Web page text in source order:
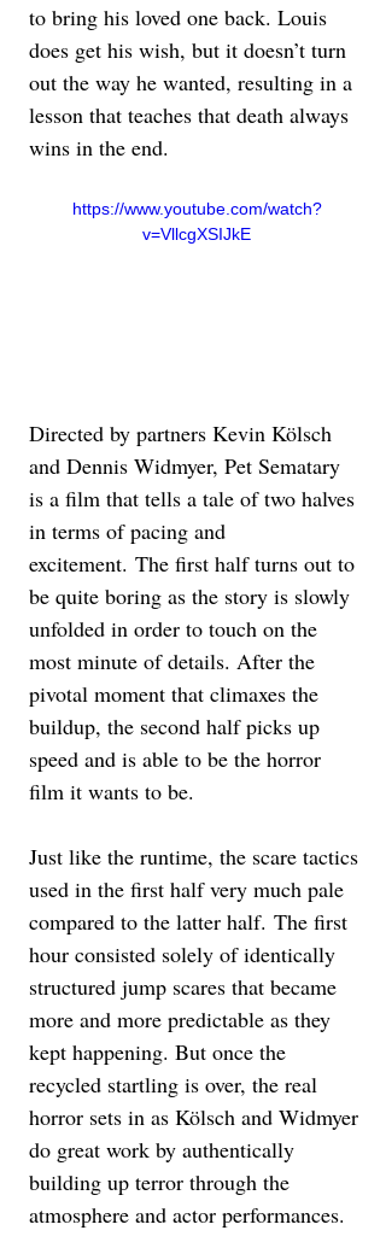
to bring his loved one back. Louis
does get his wish, but it doesn’t turn
out the way he wanted, resulting in a
lesson that teaches that death always
wins in the end.
https://www.youtube.com/watch?
v=VllcgXSIJkE
Directed by partners Kevin Kölsch
and Dennis Widmyer, Pet Sematary
is a film that tells a tale of two halves
in terms of pacing and
excitement. The first half turns out to
be quite boring as the story is slowly
unfolded in order to touch on the
most minute of details. After the
pivotal moment that climaxes the
buildup, the second half picks up
speed and is able to be the horror
film it wants to be.
Just like the runtime, the scare tactics
used in the first half very much pale
compared to the latter half. The first
hour consisted solely of identically
structured jump scares that became
more and more predictable as they
kept happening. But once the
recycled startling is over, the real
horror sets in as Kölsch and Widmyer
do great work by authentically
building up terror through the
atmosphere and actor performances.